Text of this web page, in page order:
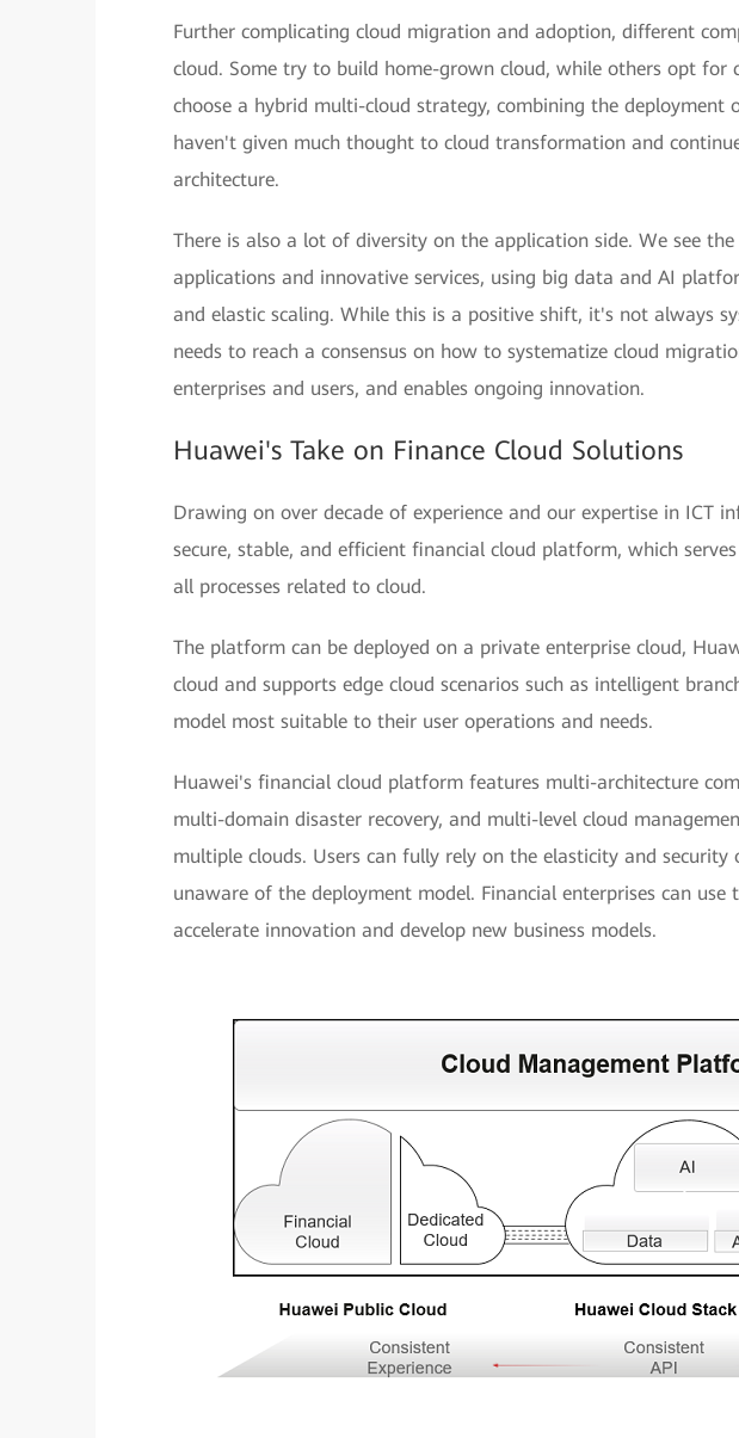
Further complicating cloud migration and adoption, different
cloud. Some try to build home-grown cloud, while others opt for
choose a hybrid multi-cloud strategy, combining the
haven't given much thought to cloud transformation and
architecture.
There is also a lot of diversity on the application side. We see
applications and innovative services, using big data and AI
and elastic scaling. While this is a positive shift, it's not always
needs to reach a consensus on how to systematize cloud
enterprises and users, and enables ongoing innovation.
Huawei's Take on Finance Cloud Solutions
Drawing on over decade of experience and our expertise in ICT
secure, stable, and efficient financial cloud platform, which
all processes related to cloud.
The platform can be deployed on a private enterprise cloud,
cloud and supports edge cloud scenarios such as intelligent
model most suitable to their user operations and needs.
Huawei's financial cloud platform features multi-architecture
multi-domain disaster recovery, and multi-level cloud
multiple clouds. Users can fully rely on the elasticity and
unaware of the deployment model. Financial enterprises can use
accelerate innovation and develop new business models.